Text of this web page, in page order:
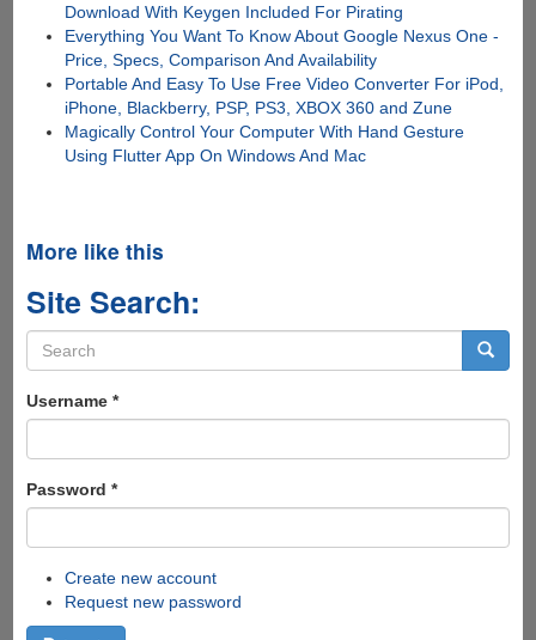
Download With Keygen Included For Pirating
Everything You Want To Know About Google Nexus One -
Price, Specs, Comparison And Availability
Portable And Easy To Use Free Video Converter For iPod,
iPhone, Blackberry, PSP, PS3, XBOX 360 and Zune
Magically Control Your Computer With Hand Gesture
Using Flutter App On Windows And Mac
More like this
Site Search:
Search
form
Username *
Password *
Create new account
Request new password